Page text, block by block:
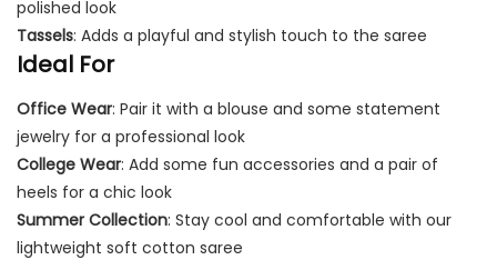
polished look
Tassels: Adds a playful and stylish touch to the saree
Ideal For
Office Wear: Pair it with a blouse and some statement
jewelry for a professional look
College Wear: Add some fun accessories and a pair of
heels for a chic look
Summer Collection: Stay cool and comfortable with our
lightweight soft cotton saree